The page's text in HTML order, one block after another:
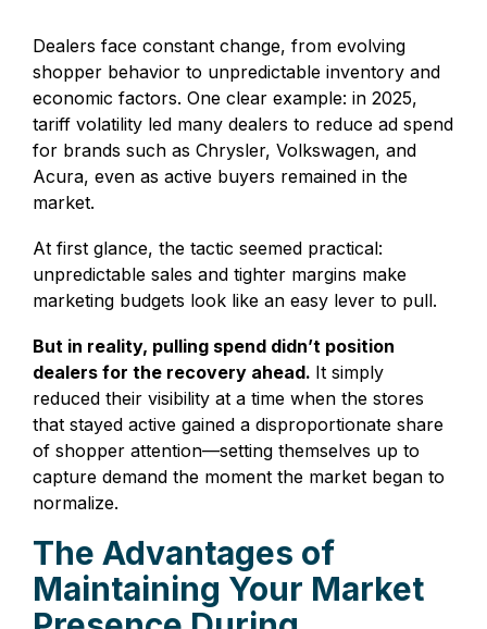
Dealers face constant change, from evolving
shopper behavior to unpredictable inventory and
economic factors. One clear example: in 2025,
tariff volatility led many dealers to reduce ad spend
for brands such as Chrysler, Volkswagen, and
Acura, even as active buyers remained in the
market.
At first glance, the tactic seemed practical:
unpredictable sales and tighter margins make
marketing budgets look like an easy lever to pull.
But in reality, pulling spend didn’t position
dealers for the recovery ahead. It simply
reduced their visibility at a time when the stores
that stayed active gained a disproportionate share
of shopper attention—setting themselves up to
capture demand the moment the market began to
normalize.
The Advantages of
Maintaining Your Market